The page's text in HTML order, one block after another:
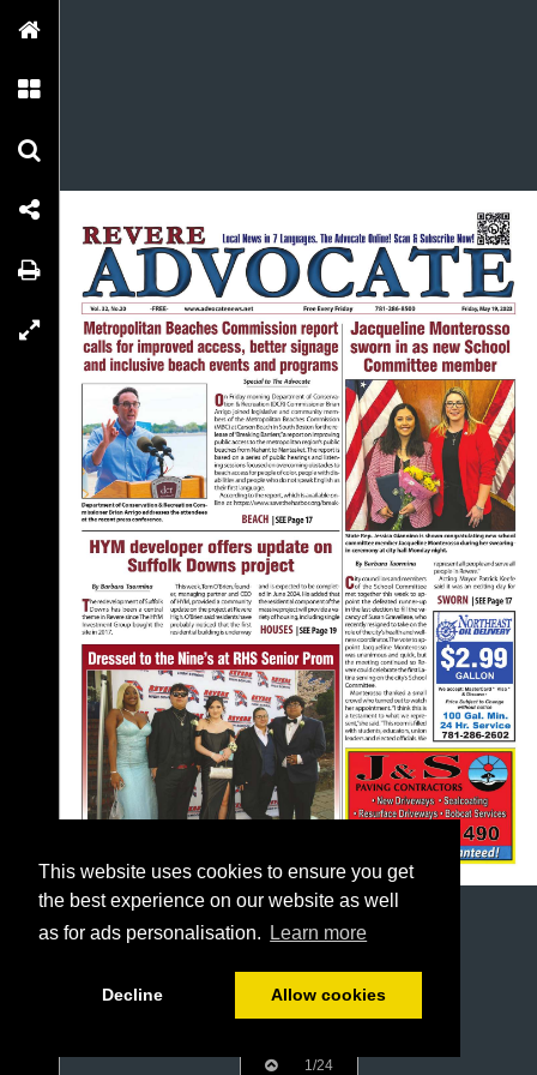
This website uses cookies to ensure you get
the best experience on our website as well
as for ads personalisation.
Learn more
Decline Allow cookies
1/24